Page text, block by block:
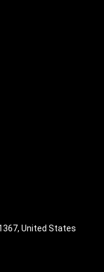
United States